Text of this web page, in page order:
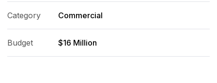
Category Commercial
Budget $16 Million